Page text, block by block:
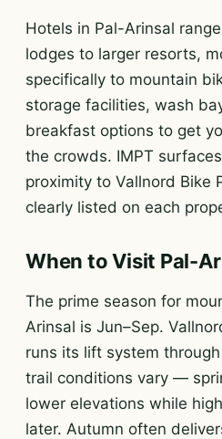
Hotels in Pal-Arinsal
lodges to larger resorts,
specifically to mountain
storage facilities, wash
breakfast options to get
the crowds. IMPT
proximity to Vallnord Bike
clearly listed on each
When to Visit Pal-
The prime season for
Arinsal is Jun–Sep.
runs its lift system
trail conditions vary —
lower elevations while
later. Autumn often